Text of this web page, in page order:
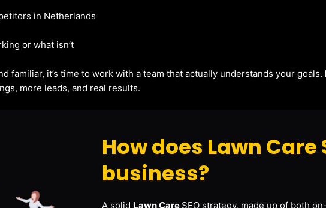
in Netherlands
or what isn’t
familiar, it’s time to work with a team that actually understands your goals.
more leads, and real results.
How does Lawn Care
business?
A solid Lawn Care SEO strategy, made up of both